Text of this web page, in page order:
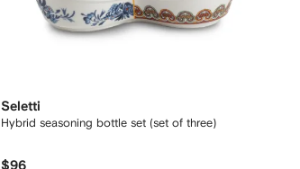
Seletti
Hybrid seasoning bottle set (set of three)
$96